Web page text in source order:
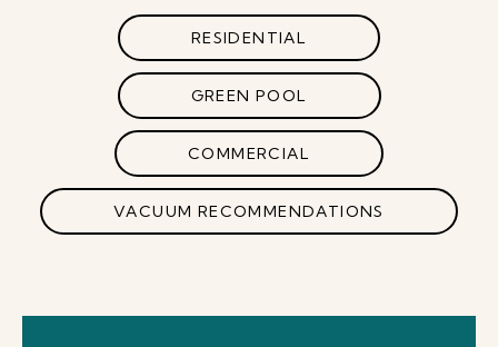
RESIDENTIAL
GREEN POOL
COMMERCIAL
VACUUM RECOMMENDATIONS